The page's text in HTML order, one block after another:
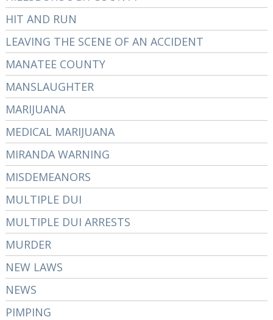
HIT AND RUN
LEAVING THE SCENE OF AN ACCIDENT
MANATEE COUNTY
MANSLAUGHTER
MARIJUANA
MEDICAL MARIJUANA
MIRANDA WARNING
MISDEMEANORS
MULTIPLE DUI
MULTIPLE DUI ARRESTS
MURDER
NEW LAWS
NEWS
PIMPING